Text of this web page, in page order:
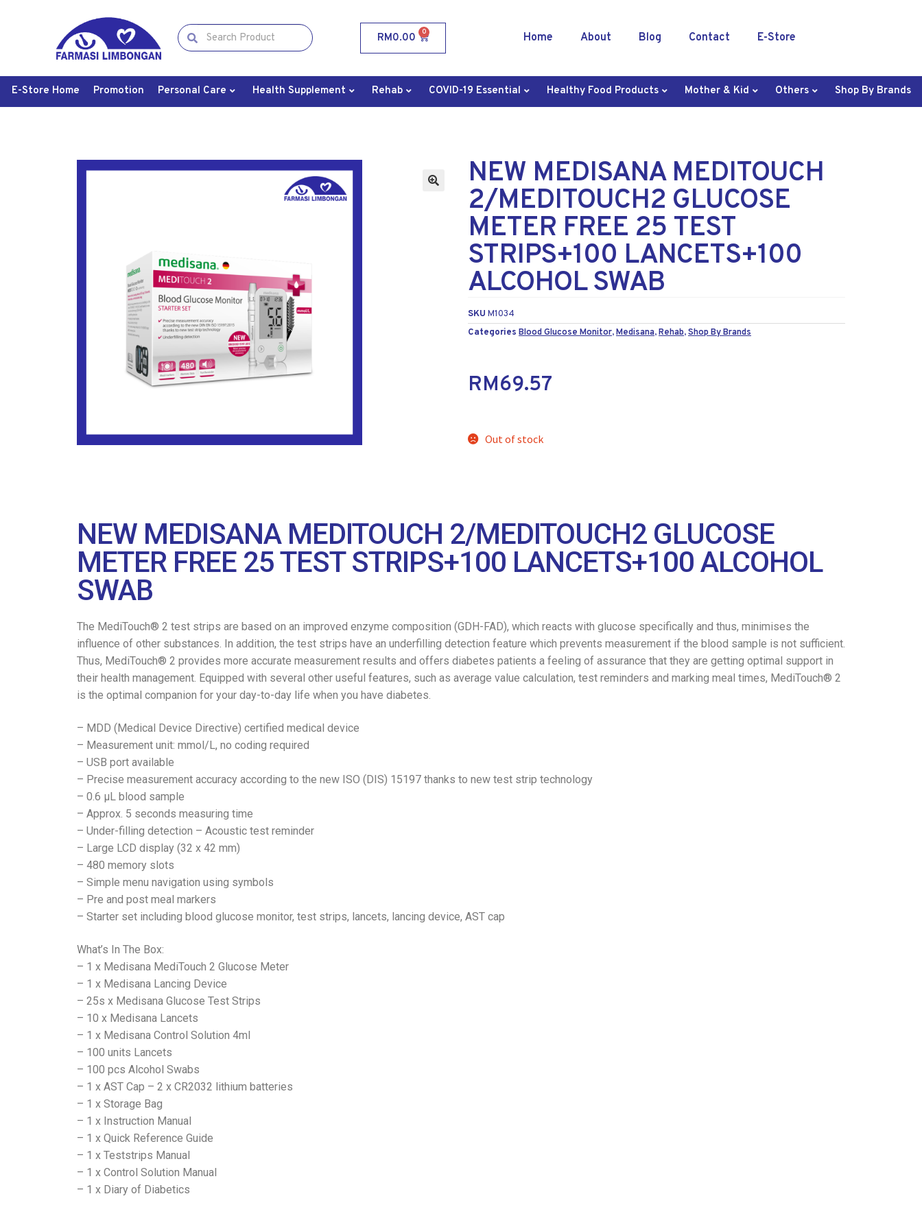
RM0.00 0 Home About Blog Contact E-Store
E-Store Home Promotion Personal Care Health Supplement Rehab COVID-19 Essential Healthy Food Products Mother & Kid Others Shop By Brands
NEW MEDISANA MEDITOUCH
2/MEDITOUCH2 GLUCOSE
METER FREE 25 TEST
STRIPS+100 LANCETS+100
ALCOHOL SWAB
SKU M1034
Categories Blood Glucose Monitor,Medisana,Rehab,Shop By Brands
RM69.57
Out of stock
NEW MEDISANA MEDITOUCH 2/MEDITOUCH2 GLUCOSE
METER FREE 25 TEST STRIPS+100 LANCETS+100 ALCOHOL
SWAB
The MediTouch® 2 test strips are based on an improved enzyme composition (GDH-FAD), which reacts with glucose specifically and thus, minimises the
influence of other substances. In addition, the test strips have an underfilling detection feature which prevents measurement if the blood sample is not sufficient.
Thus, MediTouch® 2 provides more accurate measurement results and offers diabetes patients a feeling of assurance that they are getting optimal support in
their health management. Equipped with several other useful features, such as average value calculation, test reminders and marking meal times, MediTouch® 2
is the optimal companion for your day-to-day life when you have diabetes.
– MDD (Medical Device Directive) certified medical device
– Measurement unit: mmol/L, no coding required
– USB port available
– Precise measurement accuracy according to the new ISO (DIS) 15197 thanks to new test strip technology
– 0.6 μL blood sample
– Approx. 5 seconds measuring time
– Under-filling detection – Acoustic test reminder
– Large LCD display (32 x 42 mm)
– 480 memory slots
– Simple menu navigation using symbols
– Pre and post meal markers
– Starter set including blood glucose monitor, test strips, lancets, lancing device, AST cap
What’s In The Box:
– 1 x Medisana MediTouch 2 Glucose Meter
– 1 x Medisana Lancing Device
– 25s x Medisana Glucose Test Strips
– 10 x Medisana Lancets
– 1 x Medisana Control Solution 4ml
– 100 units Lancets
– 100 pcs Alcohol Swabs
– 1 x AST Cap – 2 x CR2032 lithium batteries
– 1 x Storage Bag
– 1 x Instruction Manual
– 1 x Quick Reference Guide
– 1 x Teststrips Manual
– 1 x Control Solution Manual
– 1 x Diary of Diabetics